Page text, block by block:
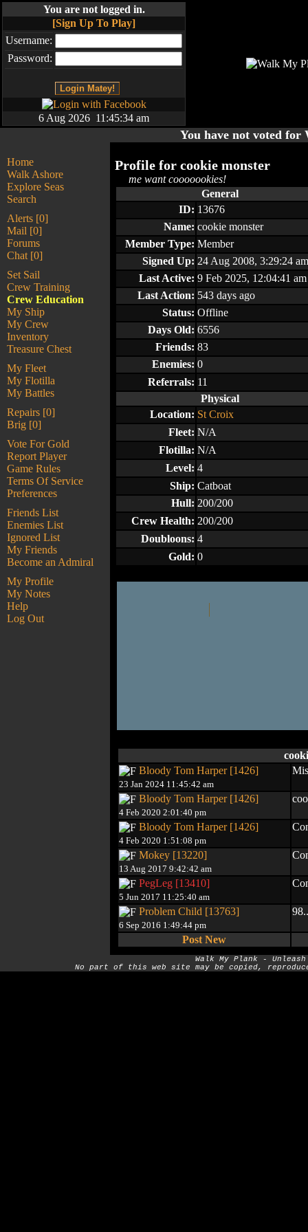
You are not logged in.
[Sign Up To Play]
Username:
Password:
6 Aug 2026 11:45:34 am
You have not voted
Home
Walk Ashore
Explore Seas
Search
Alerts [0]
Mail [0]
Forums
Chat [0]
Set Sail
Crew Training
Crew Education
My Ship
My Crew
Inventory
Treasure Chest
My Fleet
My Flotilla
My Battles
Repairs [0]
Brig [0]
Vote For Gold
Report Player
Game Rules
Terms Of Service
Preferences
Friends List
Enemies List
Ignored List
My Friends
Become an Admiral
My Profile
My Notes
Help
Log Out
Profile for cookie monster
me want cooooookies!
General
ID: 13676
Name: cookie monster
Member Type: Member
Signed Up: 24 Aug 2008, 3:29:24 am
Last Active: 9 Feb 2025, 12:04:41 am
Last Action: 543 days ago
Status: Offline
Days Old: 6556
Friends: 83
Enemies: 0
Referrals: 11
Physical
Location: St Croix
Fleet: N/A
Flotilla: N/A
Level: 4
Ship: Catboat
Hull: 200/200
Crew Health: 200/200
Doubloons: 4
Gold: 0
Bloody Tom Harper [1426]
23 Jan 2024 11:45:42 am
Bloody Tom Harper [1426]
4 Feb 2020 2:01:40 pm
Bloody Tom Harper [1426]
4 Feb 2020 1:51:08 pm
Mokey [13220]
13 Aug 2017 9:42:42 am
PegLeg [13410]
5 Jun 2017 11:25:40 am
Problem Child [13763]
6 Sep 2016 1:49:44 pm
Post New
Walk My Plank -
No part of this web site may be copied,